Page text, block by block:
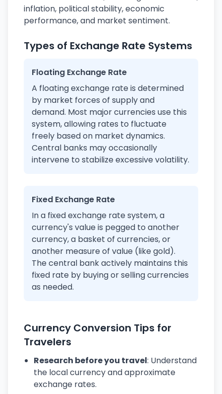
inflation, political stability, economic
performance, and market sentiment.
Types of Exchange Rate Systems
Floating Exchange Rate
A floating exchange rate is determined
by market forces of supply and
demand. Most major currencies use this
system, allowing rates to fluctuate
freely based on market dynamics.
Central banks may occasionally
intervene to stabilize excessive volatility.
Fixed Exchange Rate
In a fixed exchange rate system, a
currency's value is pegged to another
currency, a basket of currencies, or
another measure of value (like gold).
The central bank actively maintains this
fixed rate by buying or selling currencies
as needed.
Currency Conversion Tips for
Travelers
Research before you travel: Understand
the local currency and approximate
exchange rates.